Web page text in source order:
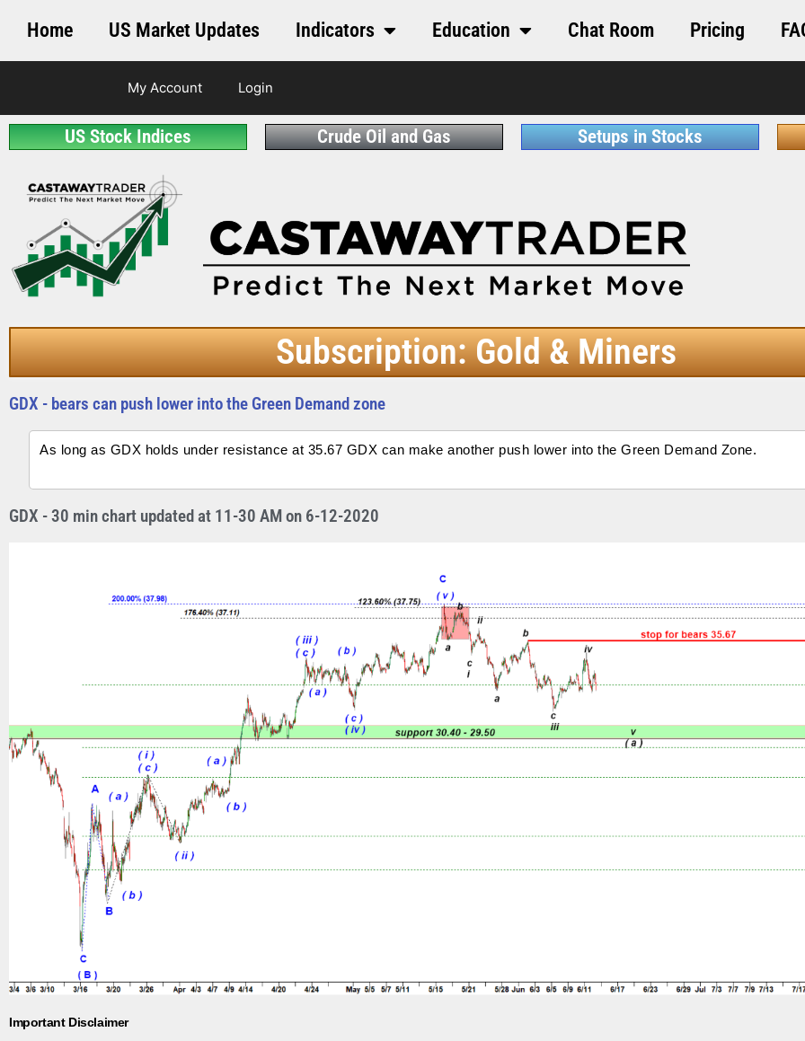
Home US Market Updates Indicators Education Chat Room Pricing
My Account Login
US Stock Indices Crude Oil and Gas Setups in Stocks
Subscription: Gold & Miners
GDX - bears can push lower into the Green Demand zone
As long as GDX holds under resistance at 35.67 GDX can make another push lower into the Green Demand Zone.
GDX - 30 min chart updated at 11-30 AM on 6-12-2020
Important Disclaimer